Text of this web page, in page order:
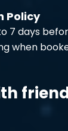
Policy
7 days
when